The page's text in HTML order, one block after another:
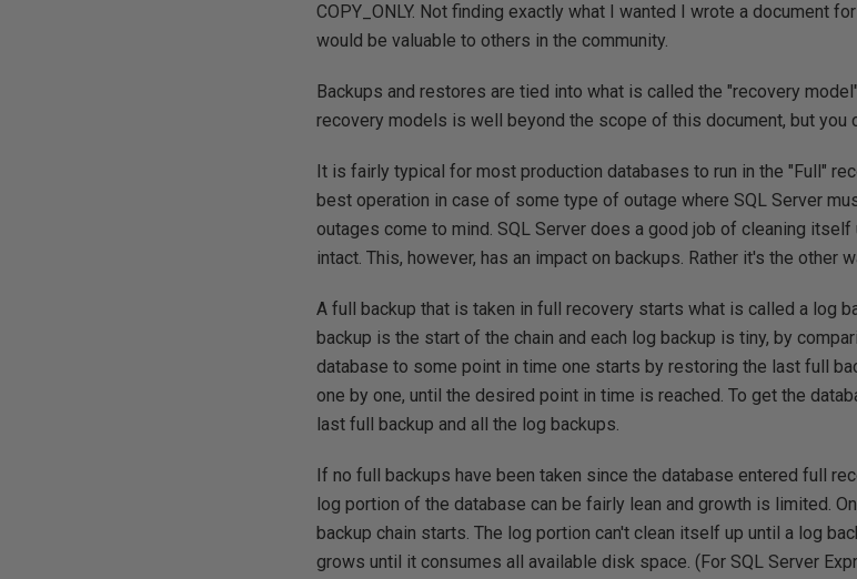
COPY_ONLY. Not finding exactly what I wanted I wrote a document
would be valuable to others in the community.
Backups and restores are tied into what is called the "recovery
recovery models is well beyond the scope of this document, but you
It is fairly typical for most production databases to run in the "Full"
best operation in case of some type of outage where SQL Server
outages come to mind. SQL Server does a good job of cleaning
intact. This, however, has an impact on backups. Rather it's the other
A full backup that is taken in full recovery starts what is called a log
backup is the start of the chain and each log backup is tiny, by
database to some point in time one starts by restoring the last full
one by one, until the desired point in time is reached. To get the
last full backup and all the log backups.
If no full backups have been taken since the database entered full
log portion of the database can be fairly lean and growth is limited.
backup chain starts. The log portion can't clean itself up until a log
grows until it consumes all available disk space. (For SQL Server